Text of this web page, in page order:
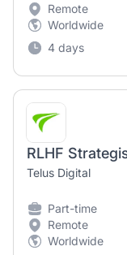
Remote
Worldwide
4 days
RLHF
Telus Digital
Part-time
Remote
Worldwide